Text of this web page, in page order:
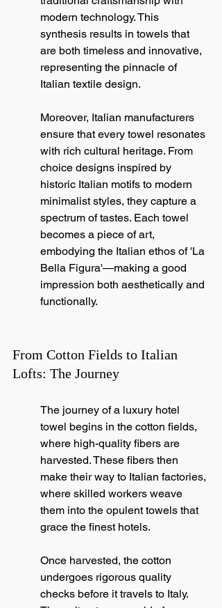
modern technology. This
synthesis results in towels that
are both timeless and innovative,
representing the pinnacle of
Italian textile design.
Moreover, Italian manufacturers
ensure that every towel resonates
with rich cultural heritage. From
choice designs inspired by
historic Italian motifs to modern
minimalist styles, they capture a
spectrum of tastes. Each towel
becomes a piece of art,
embodying the Italian ethos of 'La
Bella Figura'—making a good
impression both aesthetically and
functionally.
From Cotton Fields to Italian
Lofts: The Journey
The journey of a luxury hotel
towel begins in the cotton fields,
where high-quality fibers are
harvested. These fibers then
make their way to Italian factories,
where skilled workers weave
them into the opulent towels that
grace the finest hotels.
Once harvested, the cotton
undergoes rigorous quality
checks before it travels to Italy.